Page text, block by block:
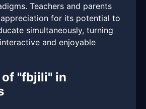
Teachers and parents
for its potential to
simultaneously, turning
and enjoyable
"fbjili" in